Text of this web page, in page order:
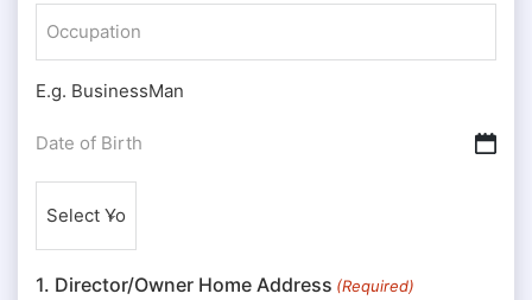
E.g. BusinessMan
Date
DD slash MM slash YYYY
(Required)
1. Director/Owner Home Address (Required)